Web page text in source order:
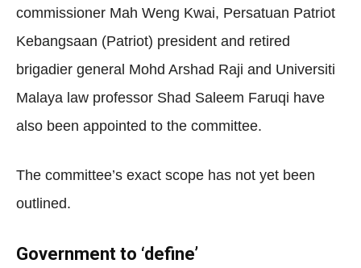
commissioner Mah Weng Kwai, Persatuan Patriot
Kebangsaan (Patriot) president and retired
brigadier general Mohd Arshad Raji and Universiti
Malaya law professor Shad Saleem Faruqi have
also been appointed to the committee.
The committee’s exact scope has not yet been
outlined.
Government to ‘define’